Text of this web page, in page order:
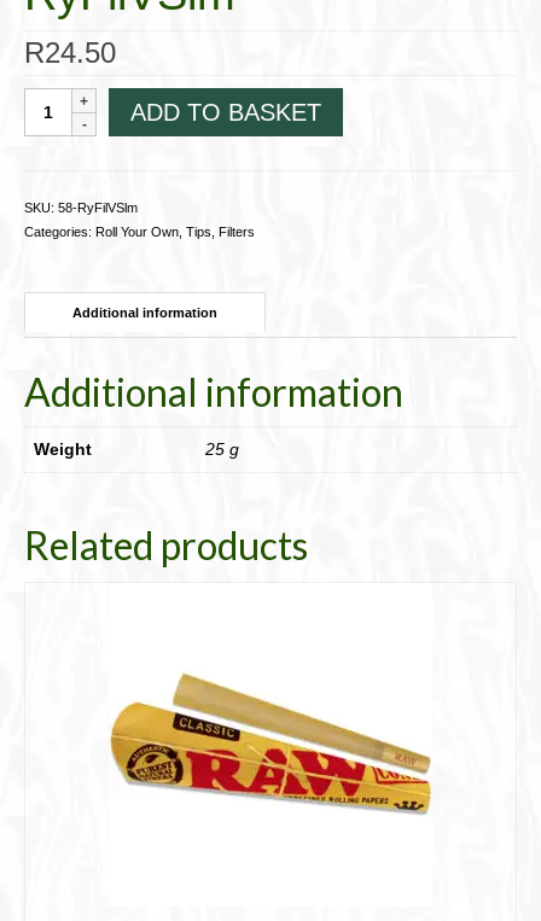
R24.50
Filter
cigarettes;
Slim
Yellow
RyFilVSlm
ADD TO BASKET
SKU: 58-RyFilVSlm
Categories: Roll Your Own Tips, Filters
Additional information
Additional information
Weight 25 g
Related products